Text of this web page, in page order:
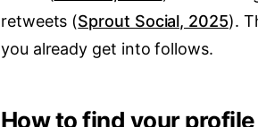
retweets (Sprout Social, 2025).
you already get into follows.
How to find your